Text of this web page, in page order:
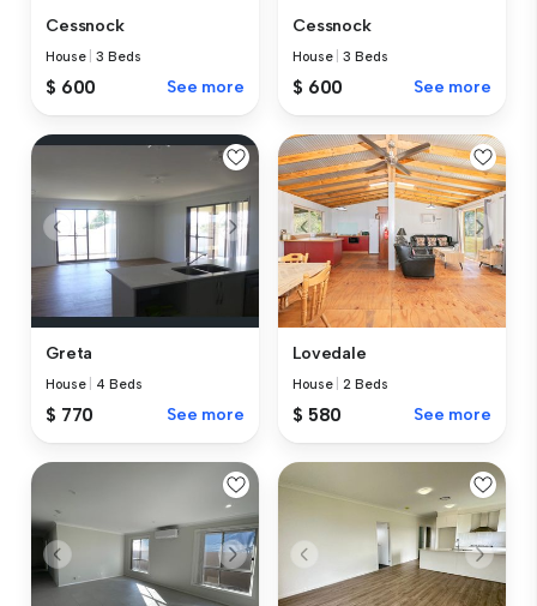
Cessnock
House |3 Beds
$ 600 See more
Cessnock
House |3 Beds
$ 600 See more
Greta
House 4 Beds
$ 770 See more
Lovedale
House |2 Beds
$ 580 See more